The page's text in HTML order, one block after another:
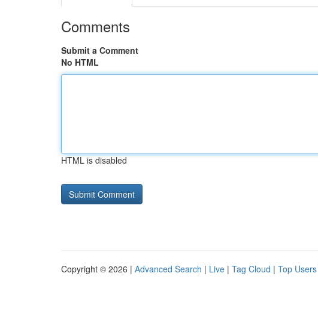
Comments
Submit a Comment
No HTML
HTML is disabled
Copyright © 2026 | Advanced Search | Live | Tag Cloud | Top Users